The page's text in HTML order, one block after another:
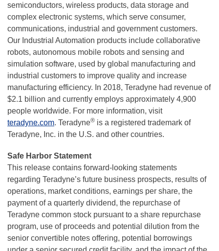
semiconductors, wireless products, data storage and
complex electronic systems, which serve consumer,
communications, industrial and government customers.
Our Industrial Automation products include collaborative
robots, autonomous mobile robots and sensing and
simulation software, used by global manufacturing and
industrial customers to improve quality and increase
manufacturing efficiency. In 2018, Teradyne had revenue of
$2.1 billion and currently employs approximately 4,900
people worldwide. For more information, visit
teradyne.com. Teradyne® is a registered trademark of
Teradyne, Inc. in the U.S. and other countries.
Safe Harbor Statement
This release contains forward-looking statements
regarding Teradyne’s future business prospects, results of
operations, market conditions, earnings per share, the
payment of a quarterly dividend, the repurchase of
Teradyne common stock pursuant to a share repurchase
program, use of proceeds and potential dilution from the
senior convertible notes offering, potential borrowings